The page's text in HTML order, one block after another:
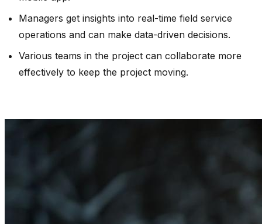
Managers get insights into real-time field service
operations and can make data-driven decisions.
Various teams in the project can collaborate more
effectively to keep the project moving.